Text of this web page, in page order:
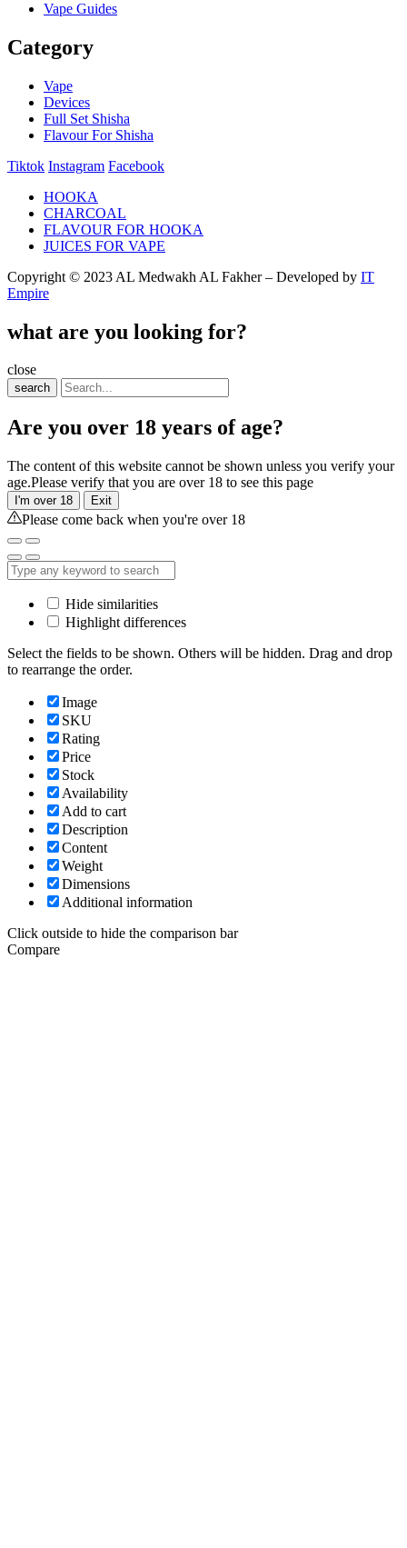
Vape Guides
Category
Vape
Devices
Full Set Shisha
Flavour For Shisha
Tiktok Instagram Facebook
HOOKA
CHARCOAL
FLAVOUR FOR HOOKA
JUICES FOR VAPE
Copyright © 2023 AL Medwakh AL Fakher – Developed by IT
Empire
what are you looking for?
close
search
Are you over 18 years of age?
The content of this website cannot be shown unless you verify your
age.Please verify that you are over 18 to see this page
I'm over 18 Exit
Please come back when you're over 18
Hide similarities
Highlight differences
Select the fields to be shown. Others will be hidden. Drag and drop
to rearrange the order.
Image
SKU
Rating
Price
Stock
Availability
Add to cart
Description
Content
Weight
Dimensions
Additional information
Click outside to hide the comparison bar
Compare